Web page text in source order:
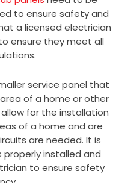
to ensure safety and
a licensed electrician
ensure they meet all
service panel that
of a home or other
for the installation
of a home and are
are needed. It is
installed and
to ensure safety